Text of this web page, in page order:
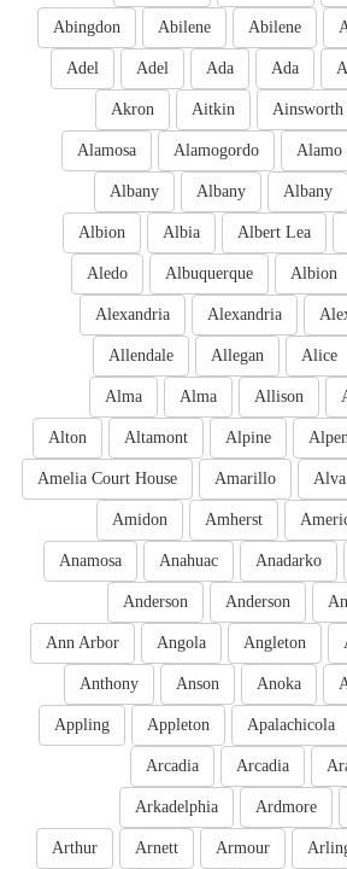
Abilene
Abilene
Abingdon
Ada
Ada
Adel
Adel
Ainsworth
Aitkin
Akron
Alamo
Alamogordo
Alamosa
Albany
Albany
Albany
Albert Lea
Albia
Albion
Albion
Albuquerque
Aledo
Alexandria
Alexandria
Alice
Allegan
Allendale
Allison
Alma
Alma
Alpine
Altamont
Alton
Alva
Amarillo
Amelia Court House
Amherst
Amidon
Anadarko
Anahuac
Anamosa
Anderson
Anderson
Angleton
Angola
Ann Arbor
Anoka
Anson
Anthony
Apalachicola
Appleton
Appling
Arcadia
Arcadia
Ardmore
Arkadelphia
Armour
Arnett
Arthur